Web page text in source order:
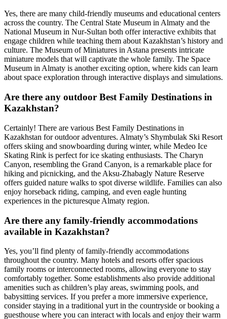
Yes, there are many child-friendly museums and educational centers
across the country. The Central State Museum in Almaty and the
National Museum in Nur-Sultan both offer interactive exhibits that
engage children while teaching them about Kazakhstan’s history and
culture. The Museum of Miniatures in Astana presents intricate
miniature models that will captivate the whole family. The Space
Museum in Almaty is another exciting option, where kids can learn
about space exploration through interactive displays and simulations.
Are there any outdoor Best Family Destinations in
Kazakhstan?
Certainly! There are various Best Family Destinations in
Kazakhstan for outdoor adventures. Almaty’s Shymbulak Ski Resort
offers skiing and snowboarding during winter, while Medeo Ice
Skating Rink is perfect for ice skating enthusiasts. The Charyn
Canyon, resembling the Grand Canyon, is a remarkable place for
hiking and picnicking, and the Aksu-Zhabagly Nature Reserve
offers guided nature walks to spot diverse wildlife. Families can also
enjoy horseback riding, camping, and even eagle hunting
experiences in the picturesque Almaty region.
Are there any family-friendly accommodations
available in Kazakhstan?
Yes, you’ll find plenty of family-friendly accommodations
throughout the country. Many hotels and resorts offer spacious
family rooms or interconnected rooms, allowing everyone to stay
comfortably together. Some establishments also provide additional
amenities such as children’s play areas, swimming pools, and
babysitting services. If you prefer a more immersive experience,
consider staying in a traditional yurt in the countryside or booking a
guesthouse where you can interact with locals and enjoy their warm